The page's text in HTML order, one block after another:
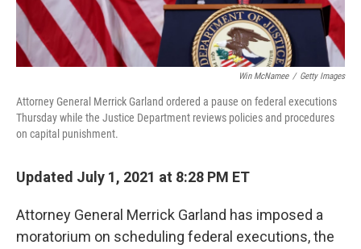
Win McNamee / Getty Images
Attorney General Merrick Garland ordered a pause on federal executions
Thursday while the Justice Department reviews policies and procedures
on capital punishment.
Updated July 1, 2021 at 8:28 PM ET
Attorney General Merrick Garland has imposed a
moratorium on scheduling federal executions, the